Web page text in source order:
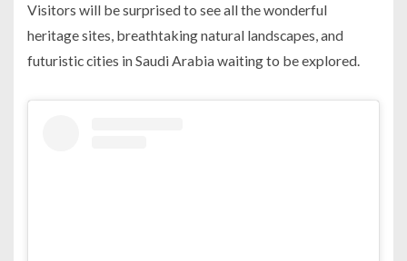
Visitors will be surprised to see all the wonderful
heritage sites, breathtaking natural landscapes, and
futuristic cities in Saudi Arabia waiting to be explored.